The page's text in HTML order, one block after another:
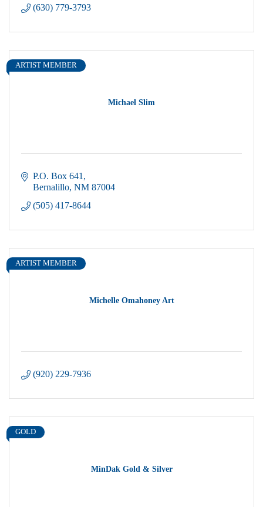
(630) 779-3793
Michael Slim
ARTIST MEMBER
P.O. Box 641
Bernalillo NM 87004
(505) 417-8644
Michelle Omahoney Art
ARTIST MEMBER
(920) 229-7936
MinDak Gold & Silver
GOLD